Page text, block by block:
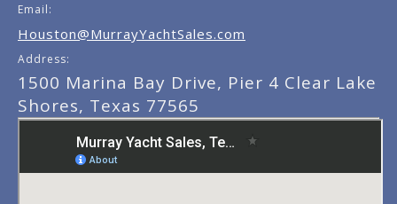
Email:
Houston@MurrayYachtSales.com
Address:
1500 Marina Bay Drive, Pier 4 Clear Lake
Shores, Texas 77565